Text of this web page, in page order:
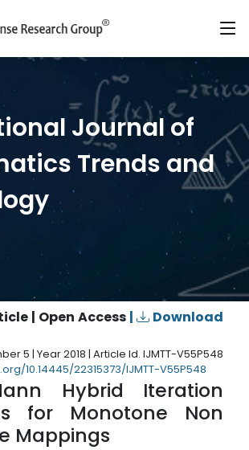
Journal of
Trends and
| Open Access |
Download
5 | Year 2018 | Article Id. IJMTT-V55P548
10.14445/22315373/IJMTT-V55P548
Hybrid Iteration
for Monotone Non
Mappings